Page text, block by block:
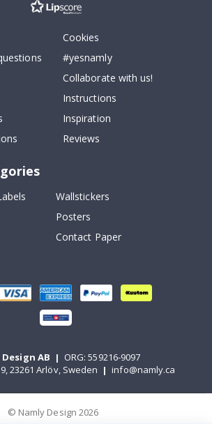
Cookies
#yesnamly
Collaborate with us!
Instructions
Inspiration
Reviews
Wallstickers
Posters
Contact Paper
Design AB | ORG: 559216-9097
23261 Arlöv, Sweden | info@namly.ca
© Namly Design 2026